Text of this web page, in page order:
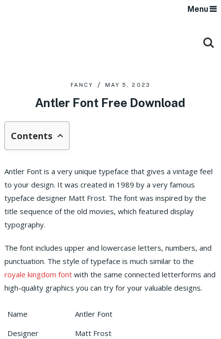
Menu
FANCY MAY 5, 2023
Antler Font Free Download
Contents
Antler Font is a very unique typeface that gives a vintage feel
to your design. It was created in 1989 by a very famous
typeface designer Matt Frost. The font was inspired by the
title sequence of the old movies, which featured display
typography.
The font includes upper and lowercase letters, numbers, and
punctuation. The style of typeface is much similar to the
royale kingdom fontwith the same connected letterforms and
high-quality graphics you can try for your valuable designs.
Name
Antler Font
Designer
Matt Frost